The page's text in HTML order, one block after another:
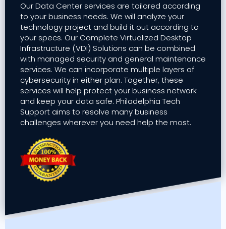
Our Data Center services are tailored according
to your business needs. We will analyze your
technology project and build it out according to
your specs. Our Complete Virtualized Desktop
Infrastructure (VDI) Solutions can be combined
with managed security and general maintenance
services. We can incorporate multiple layers of
cybersecurity in either plan. Together, these
services will help protect your business network
and keep your data safe. Philadelphia Tech
Support aims to resolve many business
challenges wherever you need help the most.